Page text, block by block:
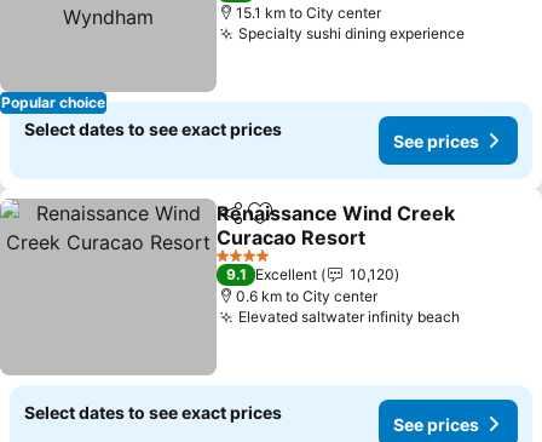
Popular choice
15.1 km to City center
Specialty sushi dining experience
Select dates to see exact prices
See prices
ShareAdd to favorites
Renaissance Wind Creek
Curacao Resort
4 Stars
9.1 Excellent
10,120
0.6 km to City center
Elevated saltwater infinity beach
Select dates to see exact prices
See prices